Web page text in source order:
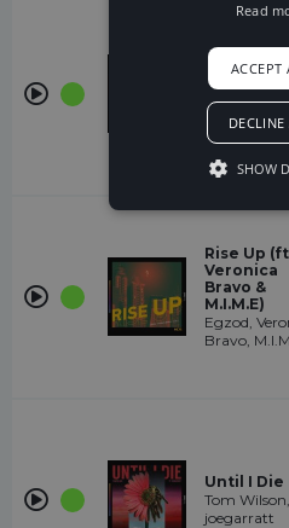
(ft. Riell)
Besomorph,
Coopex,
Rise Up
Veronica
Bravo &
M.I.M.E)
Egzod,
Bravo,
Until I Die
Tom Wilson,
joegarratt
Read
ACCEPT
SHOW